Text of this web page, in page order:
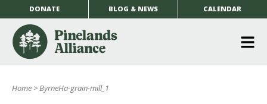
DONATE BLOG & NEWS CALENDAR
Home >ByrneHa-grain-mill_1